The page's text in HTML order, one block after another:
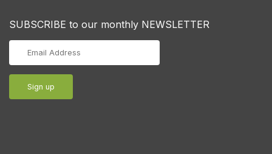
SUBSCRIBE to our monthly NEWSLETTER